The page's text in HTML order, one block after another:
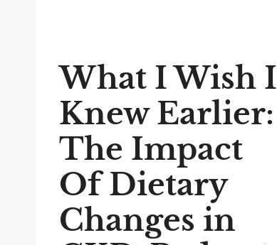
What I Wish I
Knew Earlier:
The Impact
Of Dietary
Changes in